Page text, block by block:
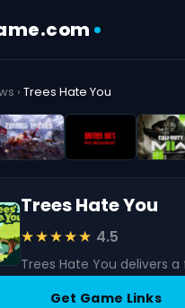
› Trees Hate You
Trees Hate You
★★★★★ 4.5
Get Game Links